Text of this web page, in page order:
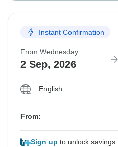
Instant Confirmation
From Wednesday
2 Sep, 2026
English
From:
Sign up to unlock savings